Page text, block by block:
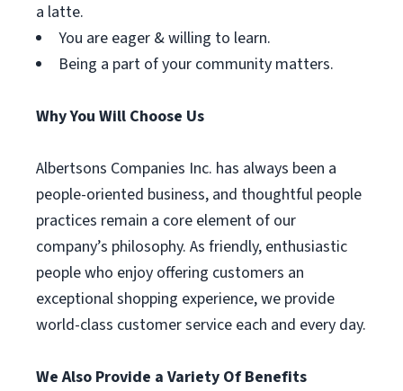
a latte.
You are eager & willing to learn.
Being a part of your community matters.
Why You Will Choose Us
Albertsons Companies Inc. has always been a
people-oriented business, and thoughtful people
practices remain a core element of our
company’s philosophy. As friendly, enthusiastic
people who enjoy offering customers an
exceptional shopping experience, we provide
world-class customer service each and every day.
We Also Provide a Variety Of Benefits